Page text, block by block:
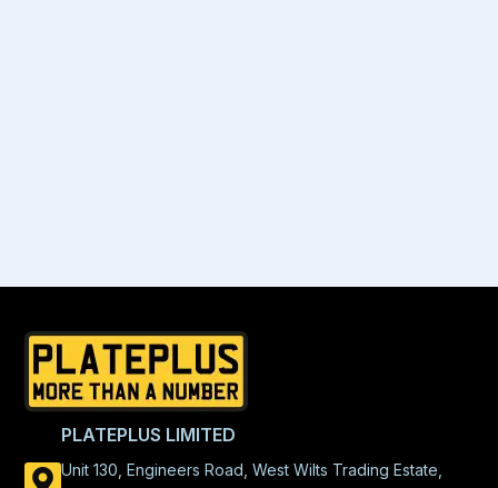
PLATEPLUS LIMITED
Unit 130, Engineers Road, West Wilts Trading Estate,